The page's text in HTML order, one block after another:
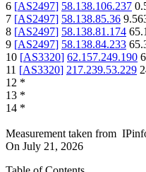
6 [AS2497] 58.138.106.237
7 [AS2497] 58.138.85.36
8 [AS2497] 58.138.81.174
9 [AS2497] 58.138.84.233
10 [AS3320] 62.157.249.190
11 [AS3320] 217.239.53.229
12 *
13 *
14 *
Measurement taken from
On July 21, 2026